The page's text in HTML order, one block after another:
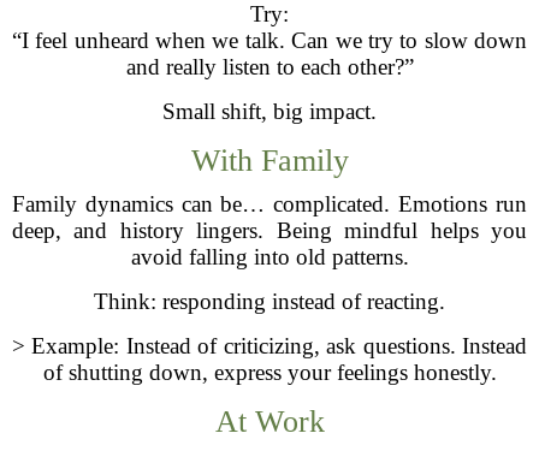
Try:
“I feel unheard when we talk. Can we try to slow down
and really listen to each other?”
Small shift, big impact.
With Family
Family dynamics can be… complicated. Emotions run
deep, and history lingers. Being mindful helps you
avoid falling into old patterns.
Think: responding instead of reacting.
> Example: Instead of criticizing, ask questions. Instead
of shutting down, express your feelings honestly.
At Work